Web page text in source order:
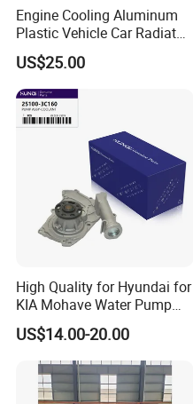
Engine Cooling Aluminum
Plastic Vehicle Car Radiator
for Toyota Vios 1.3 2014 at
OEM 16400-0y120
US$25.00
High Quality for Hyundai for
KIA Mohave Water Pump
Auto Parts Cheap Price
25100-3c160 25100-3c121
25100-3c100 25100-3c120
251003c160 251003c121
251003c100
US$14.00-20.00